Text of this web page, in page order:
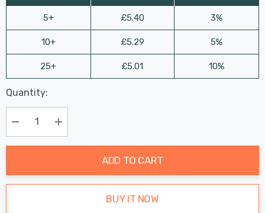
5+
10+
25+
£5.40
£5.29
£5.01
3%
5%
10%
Hurry
up!
Current
stock:
Last
Chance:
Only
Available
Quantity:
Decrease Quantity:Increase Quantity:
ADD TO CART
BUY IT NOW